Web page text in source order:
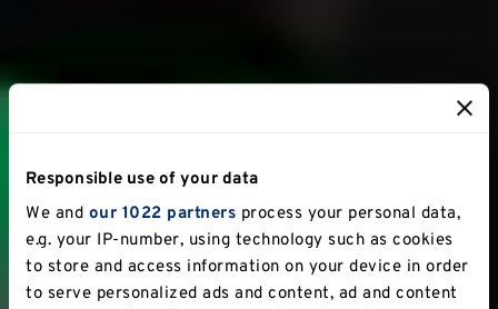
Responsible use of your data
We and our 1022 partners process your personal data,
e.g. your IP-number, using technology such as cookies
to store and access information on your device in order
to serve personalized ads and content, ad and content